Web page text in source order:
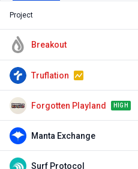
Project
Breakout
Truflation
Forgotten Playland HIGH
Manta Exchange
Surf Protocol